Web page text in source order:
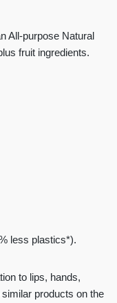
All-purpose Natural
fruit ingredients.
less plastics*).
to lips, hands,
products on the